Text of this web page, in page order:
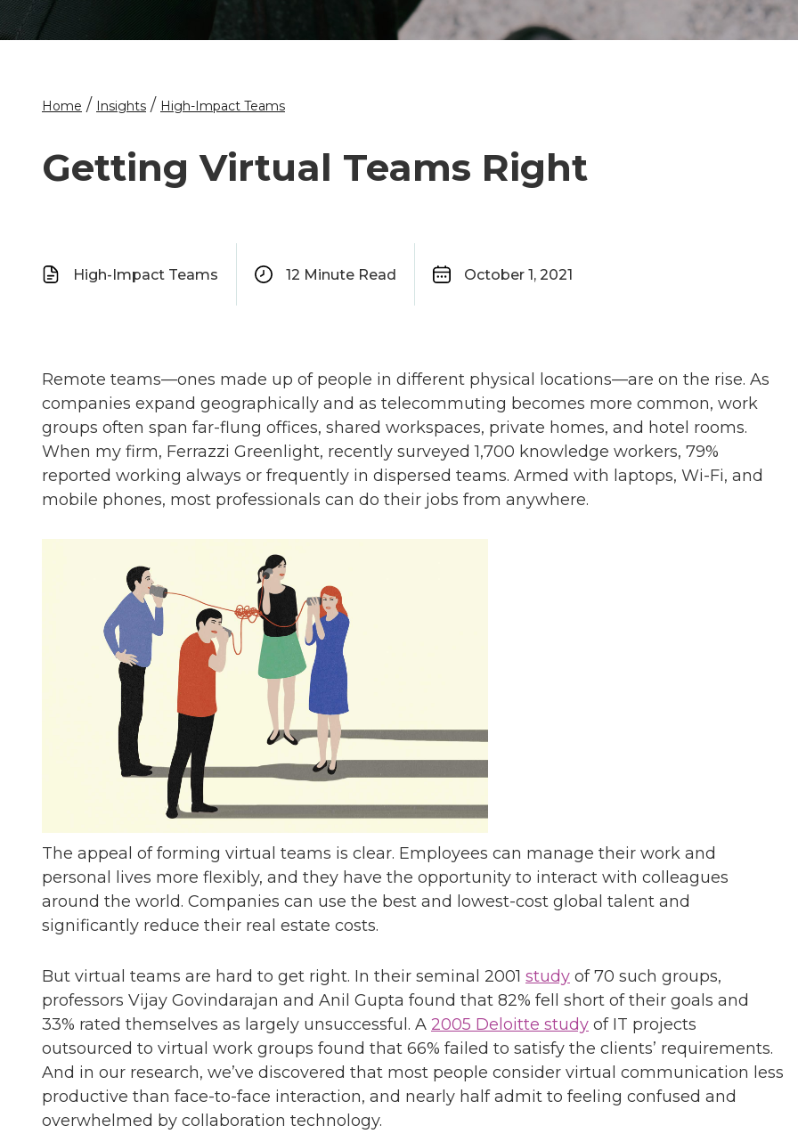
Home / Insights / High-Impact Teams
Getting Virtual Teams Right
High-Impact Teams 12 Minute Read October 1, 2021
Remote teams—ones made up of people in different physical locations—are on the rise. As
companies expand geographically and as telecommuting becomes more common, work
groups often span far-flung offices, shared workspaces, private homes, and hotel rooms.
When my firm, Ferrazzi Greenlight, recently surveyed 1,700 knowledge workers, 79%
reported working always or frequently in dispersed teams. Armed with laptops, Wi-Fi, and
mobile phones, most professionals can do their jobs from anywhere.
The appeal of forming virtual teams is clear. Employees can manage their work and
personal lives more flexibly, and they have the opportunity to interact with colleagues
around the world. Companies can use the best and lowest-cost global talent and
significantly reduce their real estate costs.
But virtual teams are hard to get right. In their seminal 2001 study of 70 such groups,
professors Vijay Govindarajan and Anil Gupta found that 82% fell short of their goals and
33% rated themselves as largely unsuccessful. A 2005 Deloitte study of IT projects
outsourced to virtual work groups found that 66% failed to satisfy the clients’ requirements.
And in our research, we’ve discovered that most people consider virtual communication less
productive than face-to-face interaction, and nearly half admit to feeling confused and
overwhelmed by collaboration technology.